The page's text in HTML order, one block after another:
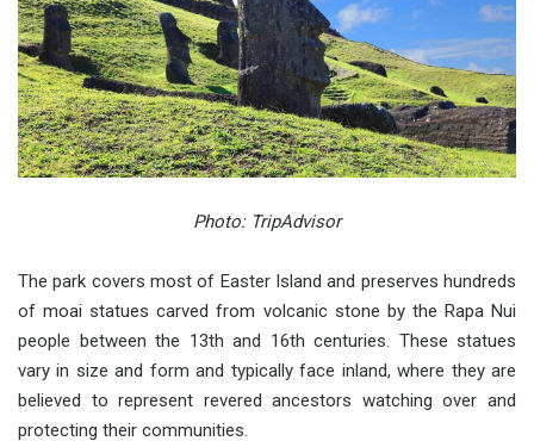
Photo: TripAdvisor
The park covers most of Easter Island and preserves hundreds
of moai statues carved from volcanic stone by the Rapa Nui
people between the 13th and 16th centuries. These statues
vary in size and form and typically face inland, where they are
believed to represent revered ancestors watching over and
protecting their communities.